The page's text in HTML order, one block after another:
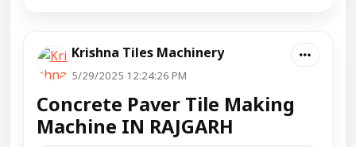
Krishna Tiles Machinery
5/29/2025 12:24:26 PM
Concrete Paver Tile Making
Machine IN RAJGARH